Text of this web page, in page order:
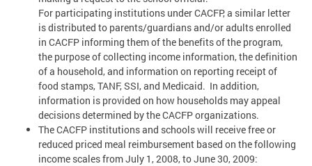
For participating institutions under CACFP, a similar letter
is distributed to parents/guardians and/or adults enrolled
in CACFP informing them of the benefits of the program,
the purpose of collecting income information, the definition
of a household, and information on reporting receipt of
food stamps, TANF, SSI, and Medicaid. In addition,
information is provided on how households may appeal
decisions determined by the CACFP organizations.
The CACFP institutions and schools will receive free or
reduced priced meal reimbursement based on the following
income scales from July 1, 2008, to June 30, 2009: